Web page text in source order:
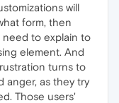
will
form, then
need to explain to
element. And
turns to
anger, as they try
Those users'